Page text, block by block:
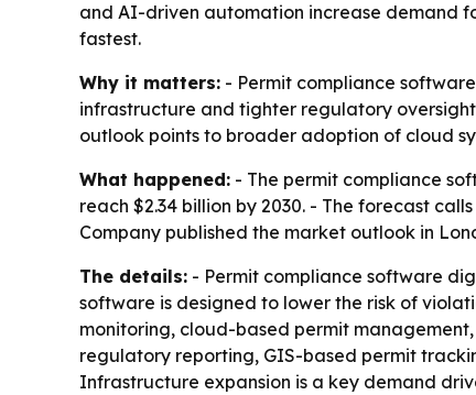
and AI-driven automation increase demand
fastest.
Why it matters: - Permit compliance
infrastructure and tighter regulatory
outlook points to broader adoption of cloud
What happened: - The permit compliance
reach $2.34 billion by 2030. - The forecast
Company published the market outlook in
The details: - Permit compliance software
software is designed to lower the risk of
monitoring, cloud-based permit
regulatory reporting, GIS-based permit
Infrastructure expansion is a key demand